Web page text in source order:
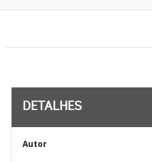
DETALHES
Autor